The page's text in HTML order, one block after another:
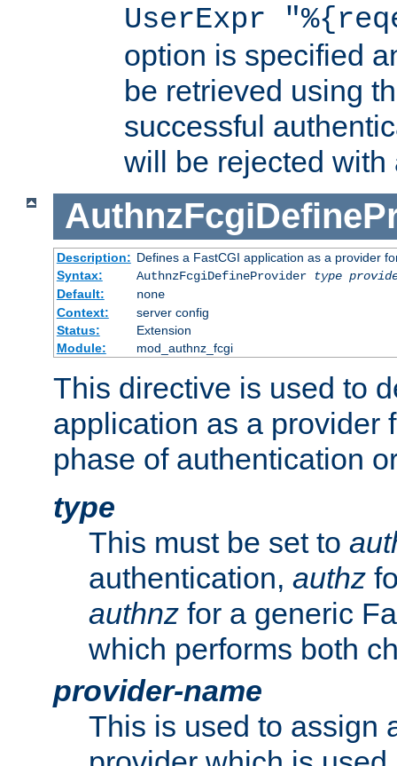
UserExpr
option is specified
be retrieved using
successful
will be rejected with
Description: Defines a FastCGI application as a provider
Syntax:
AuthnzFcgiDefineProvider type
Default:
none
Context:
server config
Status:
Extension
Module:
mod_authnz_fcgi
This directive is used to
application as a provider
phase of authentication
type
This must be set to
authentication, authz
authnz for a generic
which performs both
provider-name
This is used to assign